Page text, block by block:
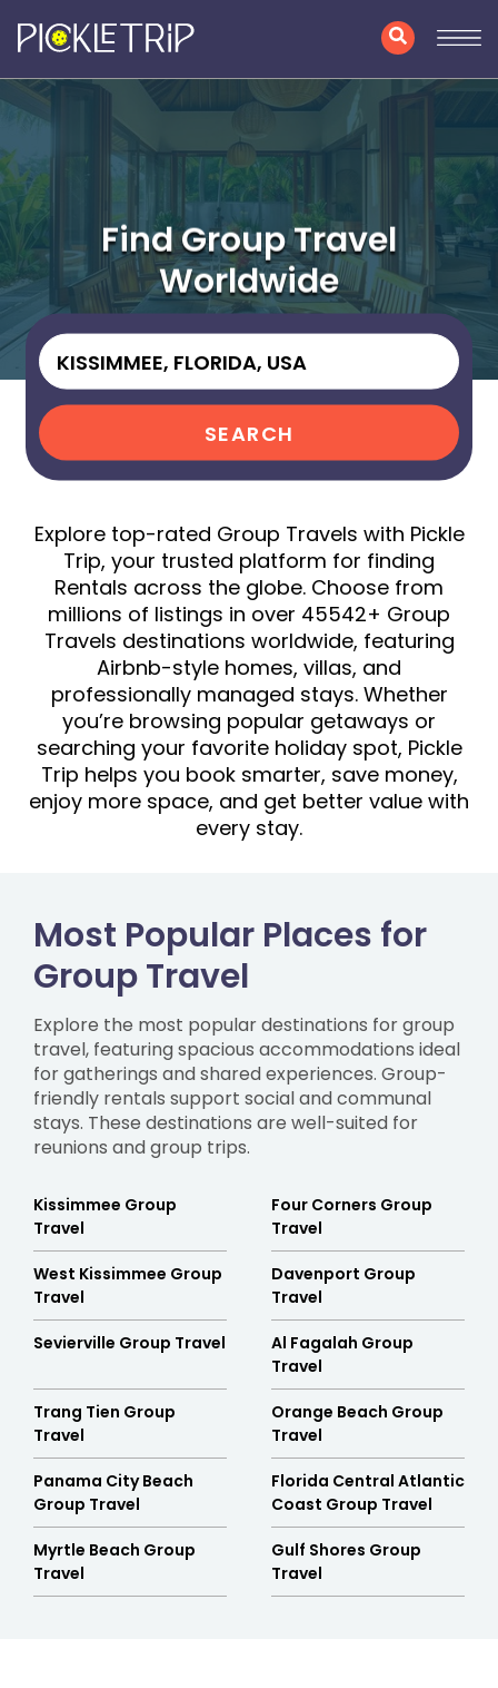
Find Group Travel
Worldwide
Explore top-rated Group Travels with Pickle
Trip, your trusted platform for finding
Rentals across the globe. Choose from
millions of listings in over 45542+ Group
Travels destinations worldwide, featuring
Airbnb-style homes, villas, and
professionally managed stays. Whether
you’re browsing popular getaways or
searching your favorite holiday spot, Pickle
Trip helps you book smarter, save money,
enjoy more space, and get better value with
every stay.
SEARCH
Most Popular Places for
Group Travel
Explore the most popular destinations for group
travel, featuring spacious accommodations ideal
for gatherings and shared experiences. Group-
friendly rentals support social and communal
stays. These destinations are well-suited for
reunions and group trips.
Kissimmee Group
Travel
Four Corners Group
Travel
West Kissimmee Group
Travel
Davenport Group
Travel
Sevierville Group Travel
Al Fagalah Group
Travel
Trang Tien Group
Travel
Orange Beach Group
Travel
Panama City Beach
Group Travel
Florida Central Atlantic
Coast Group Travel
Myrtle Beach Group
Travel
Gulf Shores Group
Travel